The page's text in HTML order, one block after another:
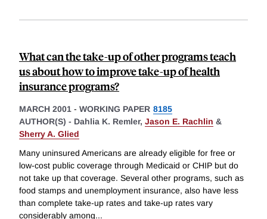
What can the take-up of other programs teach
us about how to improve take-up of health
insurance programs?
MARCH 2001 - WORKING PAPER 8185
AUTHOR(S) - Dahlia K. Remler, Jason E. Rachlin &
Sherry A. Glied
Many uninsured Americans are already eligible for free or
low-cost public coverage through Medicaid or CHIP but do
not take up that coverage. Several other programs, such as
food stamps and unemployment insurance, also have less
than complete take-up rates and take-up rates vary
considerably among...